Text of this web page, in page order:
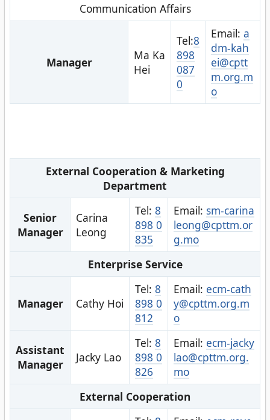
Communication Affairs
Manager
Ma Ka
Hei
Tel:8
898
087
0
Email: a
dm-kah
ei@cptt
m.org.m
o
External Cooperation & Marketing
Department
Senior
Manager
Carina
Leong
Tel: 8
898 0
835
Email: sm-carina
leong@cpttm.or
g.mo
Enterprise Service
Manager Cathy Hoi
Tel: 8
898 0
812
Email: ecm-cath
y@cpttm.org.m
o
Assistant
Manager
Jacky Lao
Tel: 8
898 0
826
Email: ecm-jacky
lao@cpttm.org.
mo
External Cooperation